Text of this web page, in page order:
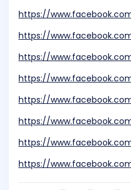
https://
https://
https://
https://
https://
https://
https://
https://